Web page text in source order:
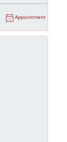
Appointment